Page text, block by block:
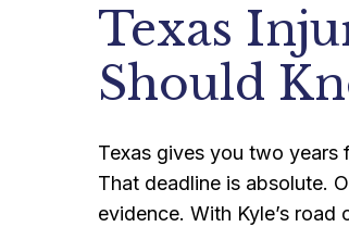
Texas
Should
Texas gives you two
That deadline is absolute.
evidence. With Kyle’s